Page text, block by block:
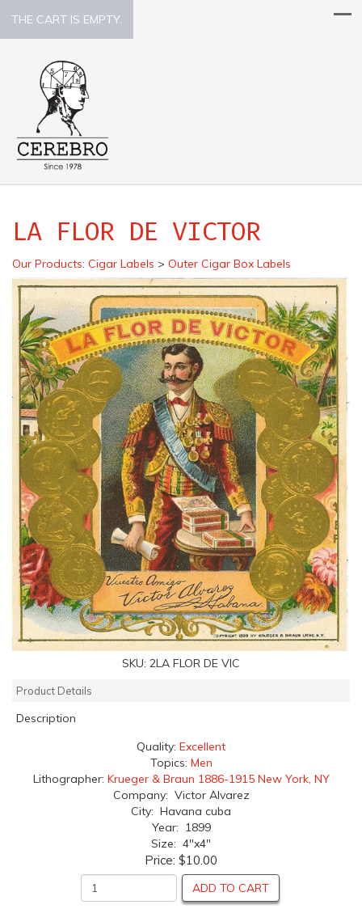
THE CART IS EMPTY.
LA FLOR DE VICTOR
Our Products: Cigar Labels > Outer Cigar Box Labels
SKU: 2LA FLOR DE VIC
Product Details
Description
Quality: Excellent
Topics: Men
Lithographer: Krueger & Braun 1886-1915 New York, NY
Company: Victor Alvarez
City: Havana cuba
Year: 1899
Size: 4"x4"
Price: $10.00
ADD TO CART